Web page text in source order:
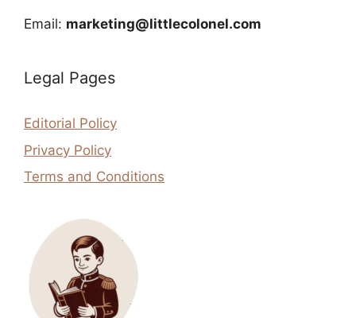
Email: marketing@littlecolonel.com
Legal Pages
Editorial Policy
Privacy Policy
Terms and Conditions